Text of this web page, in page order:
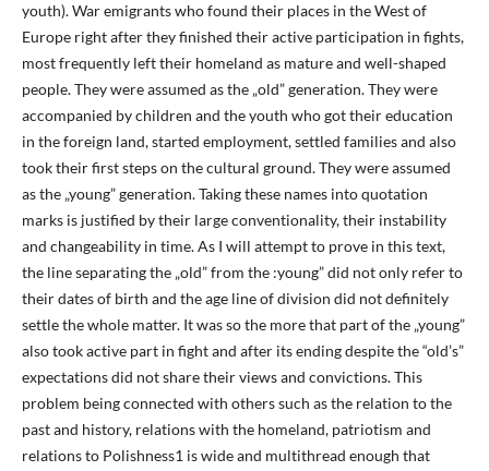
youth). War emigrants who found their places in the West of
Europe right after they finished their active participation in fights,
most frequently left their homeland as mature and well-shaped
people. They were assumed as the „old” generation. They were
accompanied by children and the youth who got their education
in the foreign land, started employment, settled families and also
took their first steps on the cultural ground. They were assumed
as the „young” generation. Taking these names into quotation
marks is justified by their large conventionality, their instability
and changeability in time. As I will attempt to prove in this text,
the line separating the „old” from the :young” did not only refer to
their dates of birth and the age line of division did not definitely
settle the whole matter. It was so the more that part of the „young”
also took active part in fight and after its ending despite the “old’s”
expectations did not share their views and convictions. This
problem being connected with others such as the relation to the
past and history, relations with the homeland, patriotism and
relations to Polishness1 is wide and multithread enough that